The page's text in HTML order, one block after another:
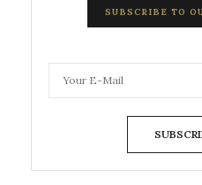
SUBSCRIBE TO